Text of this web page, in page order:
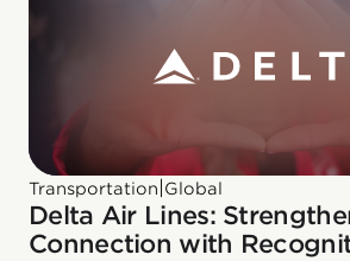
Transportation Global
Delta Air Lines:
Connection with